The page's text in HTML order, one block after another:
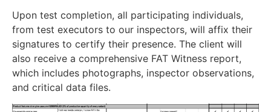
Upon test completion, all participating individuals,
from test executors to our inspectors, will affix their
signatures to certify their presence. The client will
also receive a comprehensive FAT Witness report,
which includes photographs, inspector observations,
and critical data files.